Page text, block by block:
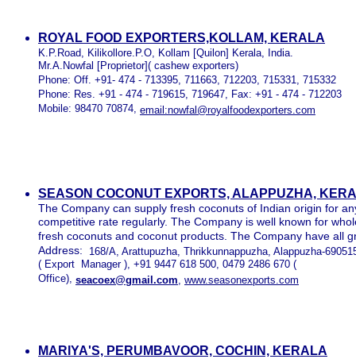
ROYAL FOOD EXPORTERS,KOLLAM, KERALA
K.P.Road, Kilikollore.P.O, Kollam [Quilon] Kerala, India.
Mr.A.Nowfal [Proprietor]( cashew exporters)
Phone: Off. +91- 474 - 713395, 711663, 712203, 715331, 715332
Phone: Res. +91 - 474 - 719615, 719647, Fax: +91 - 474 - 712203
Mobile: 98470 70874, email:nowfal@royalfoodexporters.com
SEASON COCONUT EXPORTS, ALAPPUZHA,
The Company can supply fresh coconuts of Indian origin for
competitive rate regularly. The Company is well known for
fresh coconuts and coconut products. The Company have all
Address:
168/A, Arattupuzha, Thrikkunnappuzha, Alappuzha-
( Export Manager ), +91 9447 618 500, 0479 2486 670 (
Office), seacoex@gmail.com, www.seasonexports.com
MARIYA'S, PERUMBAVOOR, COCHIN, KERALA